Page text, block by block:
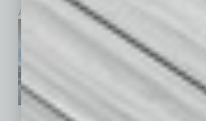
April 2026 March 2026